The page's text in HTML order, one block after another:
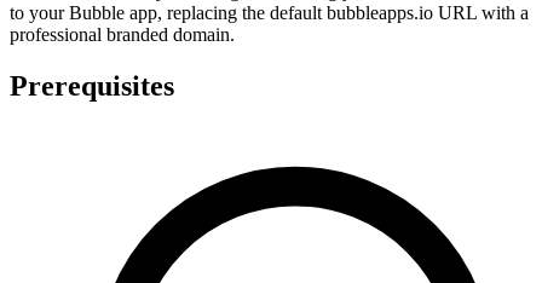
to your Bubble app, replacing the default bubbleapps.io URL with a
professional branded domain.
Prerequisites